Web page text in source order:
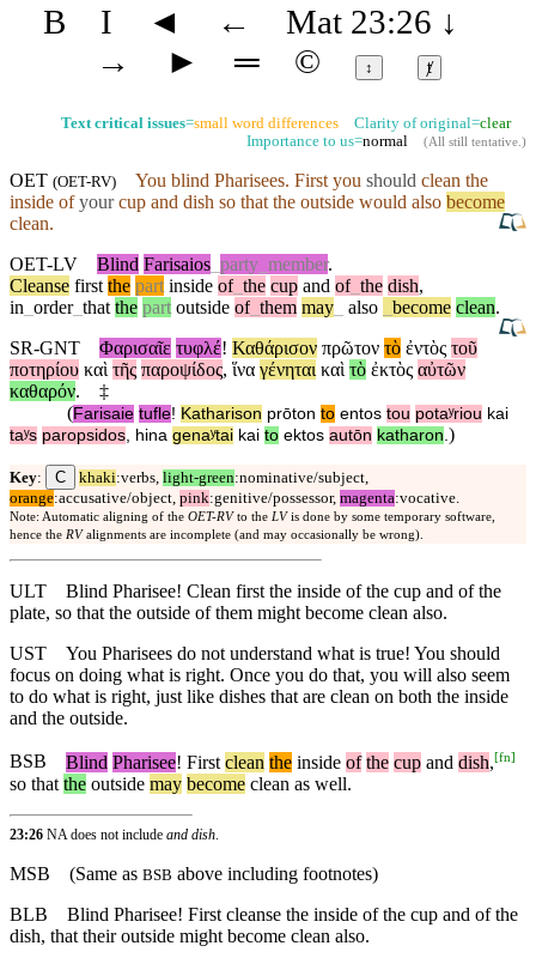
B I ◄ ← Mat 23:26 ↓
→
► ═ © ↕ ⱦ
Text critical issues=small word differences Clarity of original=clear
Importance to us=normal (All still tentative.)
OET (OET-RV) You blind Pharisees. First you should clean the
inside ofyourcup and dish so that the outside would also become
clean.
OET-LV
Blind Farisaios party member.
Cleanse first the part inside of the cup and of the dish,
in order_ that the part outside of them may also become clean.
SR-GNT
Φαρισαῖε τυφλέ! Καθάρισον πρῶτον τὸ ἐντὸς τοῦ
ποτηρίου καὶ τῆς παροψίδος, ἵνα γένηται καὶ τὸ ἐκτὸς αὐτῶν
καθαρόν.
‡
(Farisaie tufle! Katharison prōton to entos tou potaʸriou kai
taʸs paropsidos, hina genaʸtai kai to ektos autōn katharon.)
Key: C khaki:verbs, light-green:nominative/subject,
orange:accusative/object, pink:genitive/possessor, magenta:vocative.
Note: Automatic aligning of the OET-RV to the LV is done by some temporary software,
hence the RV alignments are incomplete (and may occasionally be wrong).
ULT
Blind Pharisee! Clean first the inside of the cup and of the
plate, so that the outside of them might become clean also.
UST
You Pharisees do not understand what is true! You should
focus on doing what is right. Once you do that, you will also seem
to do what is right, just like dishes that are clean on both the inside
and the outside.
BSB Blind Pharisee! First clean the inside of the cup and dish,[fn]
so that the outside may become clean as well.
23:26 NA does not include and dish
MSB (Same as BSB above including footnotes)
BLB
Blind Pharisee! First cleanse the inside of the cup and of the
dish, that their outside might become clean also.